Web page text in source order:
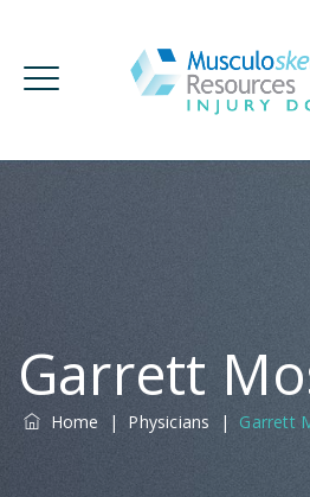
Garrett
Home | Physicians | Garrett